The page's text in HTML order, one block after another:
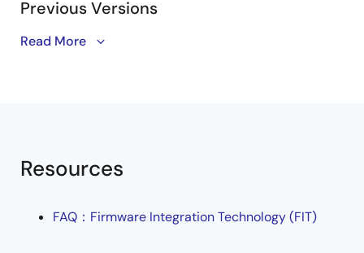
Jan 16, 2022
Tool News - Note
Integration Technology, RX Driver Package
Previous Versions
Read More
Resources
FAQ：Firmware Integration Technology (FIT)